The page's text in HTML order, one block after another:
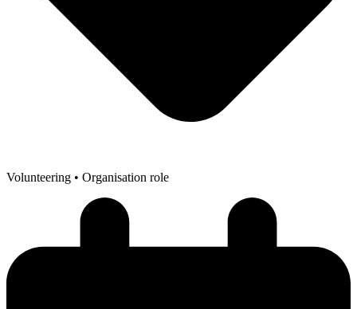
Volunteering • Organisation role